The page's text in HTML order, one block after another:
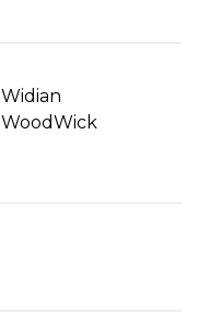
Widian
WoodWick